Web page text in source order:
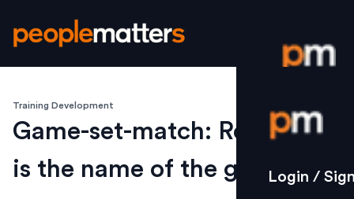
Login /
Strategy
Login /
Training Development
Game-set-match: Resilience
is the name of the game